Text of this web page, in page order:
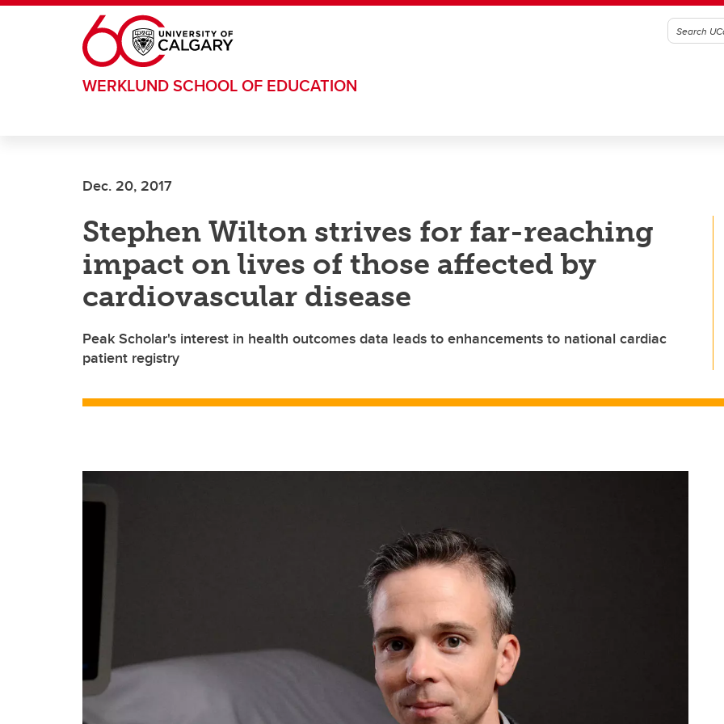
Skip to main content
WERKLUND SCHOOL OF EDUCATION
Dec. 20, 2017
Stephen Wilton strives for far-reaching
impact on lives of those affected by
cardiovascular disease
Peak Scholar's interest in health outcomes data leads to enhancements to national cardiac
patient registry